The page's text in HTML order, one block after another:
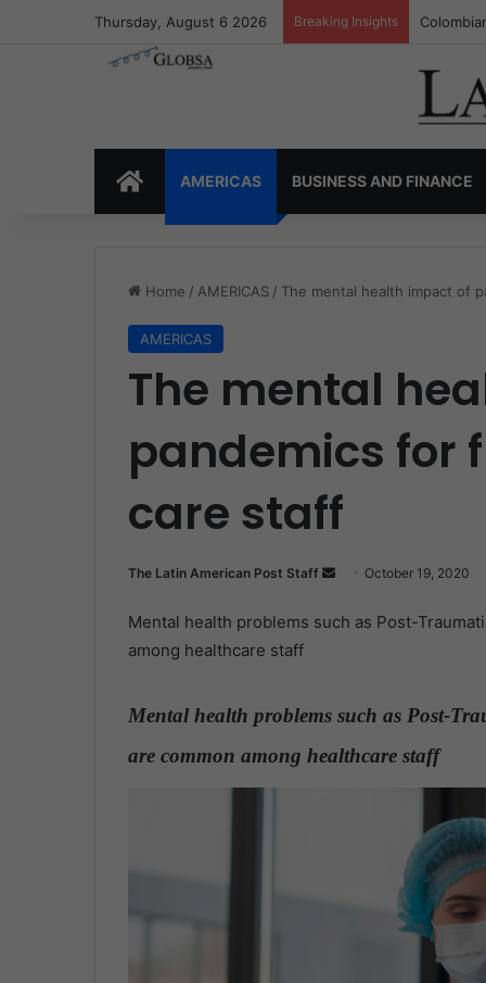
Thursday, August 6 2026 Breaking Insights
HOMEAMERICAS BUSINESS AND FINANCE
Home / AMERICAS / The mental health impact of
AMERICAS
The mental
pandemics for
care staff
The Latin American Post Staff
n
m
October 19, 2020
Mental health problems such as Post-
among healthcare staff
Mental health problems such as Post-
are common among healthcare staff.